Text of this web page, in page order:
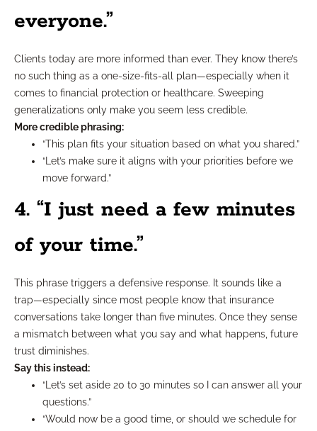
everyone.”
Clients today are more informed than ever. They know there’s
no such thing as a one-size-fits-all plan—especially when it
comes to financial protection or healthcare. Sweeping
generalizations only make you seem less credible.
More credible phrasing:
“This plan fits your situation based on what you shared.”
“Let’s make sure it aligns with your priorities before we
move forward.”
4. “I just need a few minutes
of your time.”
This phrase triggers a defensive response. It sounds like a
trap—especially since most people know that insurance
conversations take longer than five minutes. Once they sense
a mismatch between what you say and what happens, future
trust diminishes.
Say this instead:
“Let’s set aside 20 to 30 minutes so I can answer all your
questions.”
“Would now be a good time, or should we schedule for